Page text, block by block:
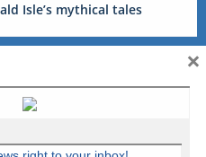
Isle’s mythical tales
×